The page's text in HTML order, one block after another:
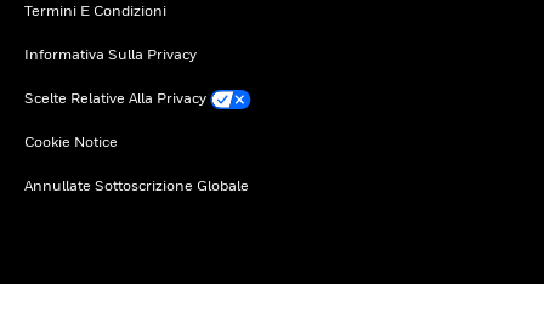
Termini E Condizioni
Informativa Sulla Privacy
Scelte Relative Alla Privacy
Cookie Notice
Annullate Sottoscrizione Globale